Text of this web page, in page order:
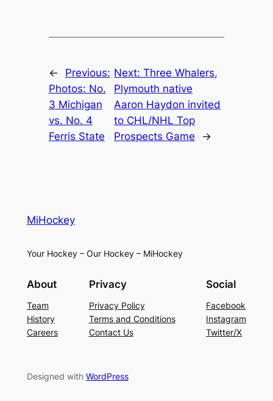
←
Previous:
Photos: No.
3 Michigan
vs. No. 4
Ferris State
Next:Three Whalers,
Plymouth native
Aaron Haydon invited
to CHL/NHL Top
Prospects Game
→
MiHockey
Your Hockey – Our Hockey – MiHockey
About
Team
History
Careers
Privacy
Privacy Policy
Terms and Conditions
Contact Us
Social
Facebook
Instagram
Twitter/X
Designed with WordPress